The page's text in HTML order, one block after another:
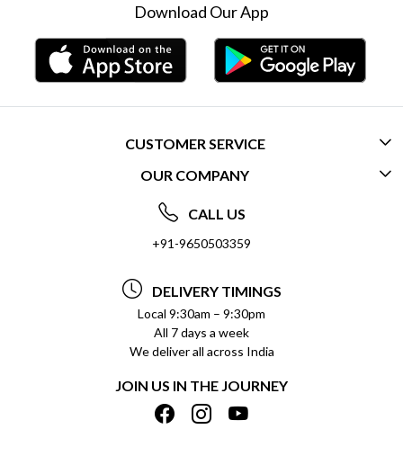
Download Our App
CUSTOMER SERVICE
CONTACT US
FREQUENTLY ASKED QUESTIONS (FAQ)
DELIVERY INFORMATION
REFUND POLICY
CANCELLATION POLICY
INSITITUTIONAL/BULK ORDERS
TRACK ORDER
OUR COMPANY
ABOUT US
SOCIAL RESPONSIBILITY
PRIVACY POLICY
TERMS & CONDITIONS
SHIPPING POLICY
CALL US
+91-9650503359
DELIVERY TIMINGS
Local 9:30am – 9:30pm
All 7 days a week
We deliver all across India
JOIN US IN THE JOURNEY